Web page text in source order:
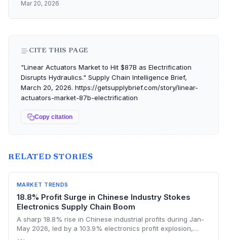
Mar 20, 2026
CITE THIS PAGE
"Linear Actuators Market to Hit $87B as Electrification
Disrupts Hydraulics." Supply Chain Intelligence Brief,
March 20, 2026. https://getsupplybrief.com/story/linear-
actuators-market-87b-electrification
Copy citation
RELATED STORIES
MARKET TRENDS
18.8% Profit Surge in Chinese Industry Stokes
Electronics Supply Chain Boom
A sharp 18.8% rise in Chinese industrial profits during Jan-
May 2026, led by a 103.9% electronics profit explosion,